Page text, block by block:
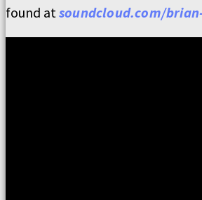
found atsoundcloud.com/